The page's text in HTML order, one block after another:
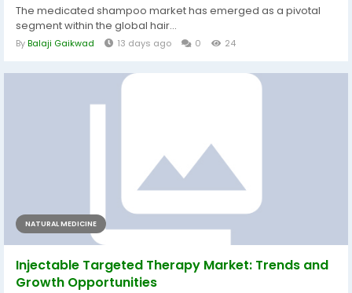
The medicated shampoo market has emerged as a pivotal
segment within the global hair...
ByBalaji Gaikwad 13 days ago 0 24
NATURAL MEDICINE
Injectable Targeted Therapy Market: Trends and
Growth Opportunities